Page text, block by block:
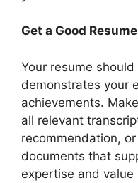
Get a Good
Your resume
demonstrates your
achievements.
all relevant
recommendation,
documents that
expertise and